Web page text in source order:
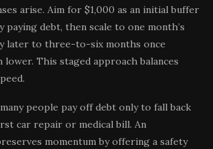
arise. Aim for $1,000 as an initial buffer
paying debt, then scale to one month’s
later to three-to-six months once
lower. This staged approach balances
people pay off debt only to fall back
car repair or medical bill. An
momentum by offering a safety